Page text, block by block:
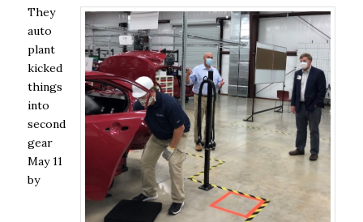
They
auto
plant
kicked
things
into
second
gear
May 11
by